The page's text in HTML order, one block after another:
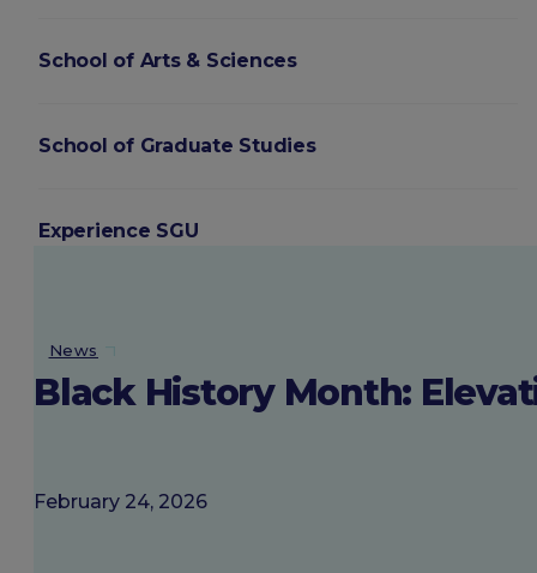
School of Arts & Sciences
School of Graduate Studies
Experience SGU
Login
News
Black History Month:
February 24, 2026